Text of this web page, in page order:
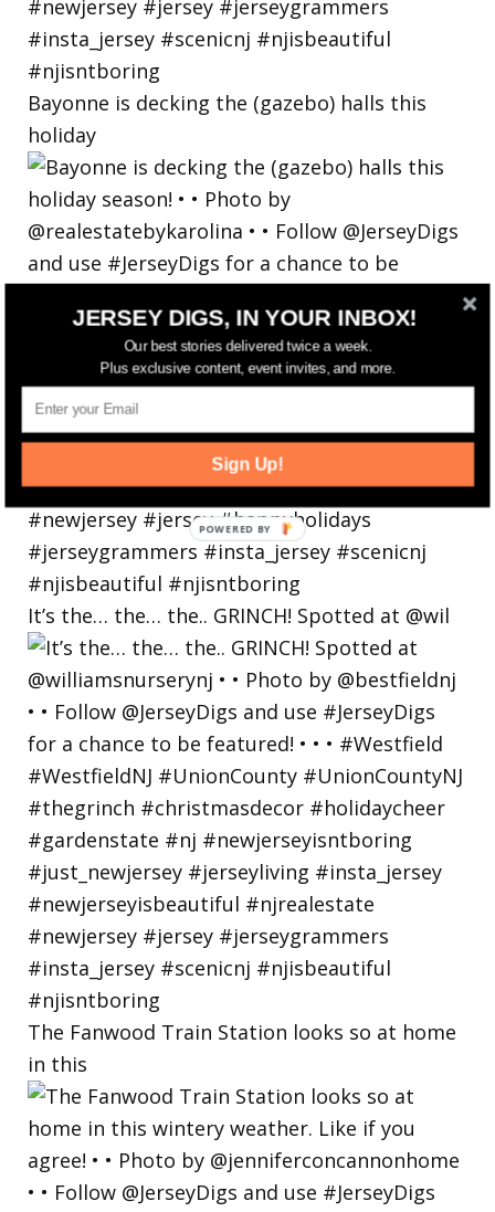
Bayonne is decking the (gazebo) halls this
holiday
It’s the… the… the.. GRINCH! Spotted at @wil
The Fanwood Train Station looks so at home
in this
JERSEY DIGS, IN YOUR INBOX!
Our best stories delivered twice a week.
Plus exclusive content, event invites, and more.
Sign Up!
POWERED
BY